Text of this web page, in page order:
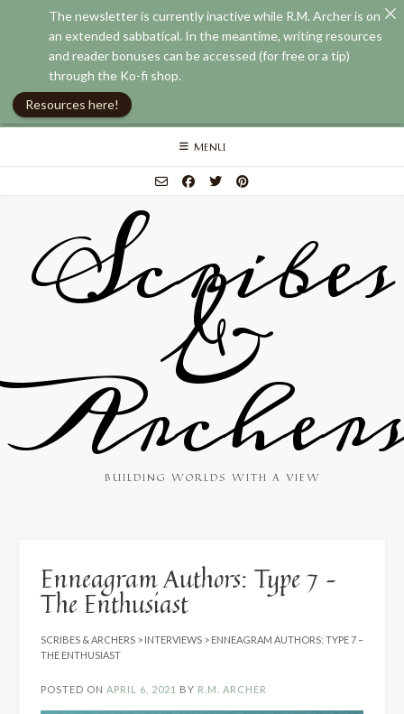
Skip
MENU
Scribes
&
BUILDING WORLDS WITH A VIEW
Enneagram Authors: Type 7 –
The Enthusiast
SCRIBES & ARCHERS > INTERVIEWS > ENNEAGRAM AUTHORS: TYPE 7 –
THE ENTHUSIAST
POSTED ON APRIL 6, 2021 BY R.M. ARCHER
The newsletter is currently inactive while R.M. Archer is on
an extended sabbatical. In the meantime, writing resources
and reader bonuses can be accessed (for free or a tip)
through the Ko-fi shop.
Resources here!